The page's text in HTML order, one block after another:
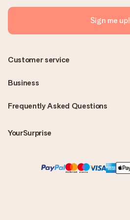
Sign me up!
Frequently Asked Questions
YourSurprise
Customer service
Business